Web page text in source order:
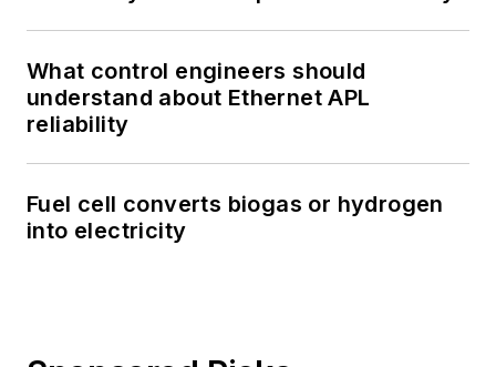
What control engineers should
understand about Ethernet APL
reliability
Fuel cell converts biogas or hydrogen
into electricity